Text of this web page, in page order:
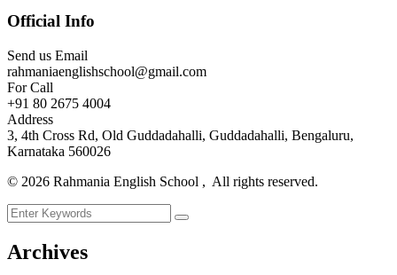
Official Info
Send us Email
rahmaniaenglishschool@gmail.com
For Call
+91 80 2675 4004
Address
3, 4th Cross Rd, Old Guddadahalli, Guddadahalli, Bengaluru,
Karnataka 560026
© 2026 Rahmania English School , All rights reserved.
Archives